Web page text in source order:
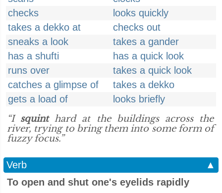
checks
looks quickly
takes a dekko at
checks out
sneaks a look
takes a gander
has a shufti
has a quick look
runs over
takes a quick look
catches a glimpse of
takes a dekko
gets a load of
looks briefly
“I squinthard at the buildings across the
river, trying to bring them into some form of
fuzzy focus.”
Verb
▲
To open and shut one's eyelids rapidly